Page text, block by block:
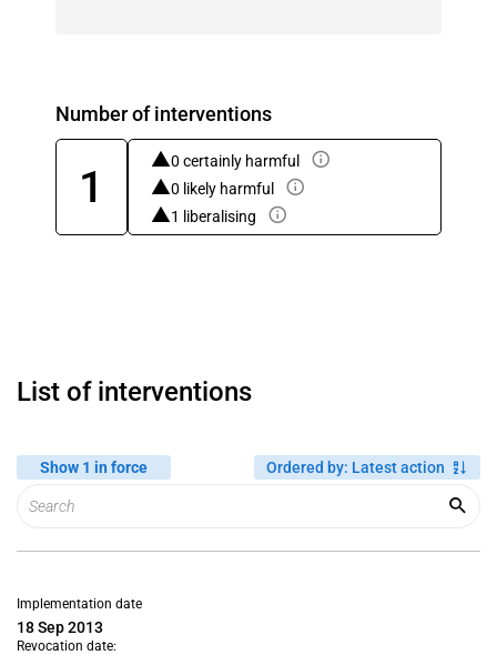
Number of interventions
1
0 certainly harmful
0 likely harmful
1 liberalising
List of interventions
Show 1 in force Ordered by: Latest action
Implementation date
18 Sep 2013
Revocation date: